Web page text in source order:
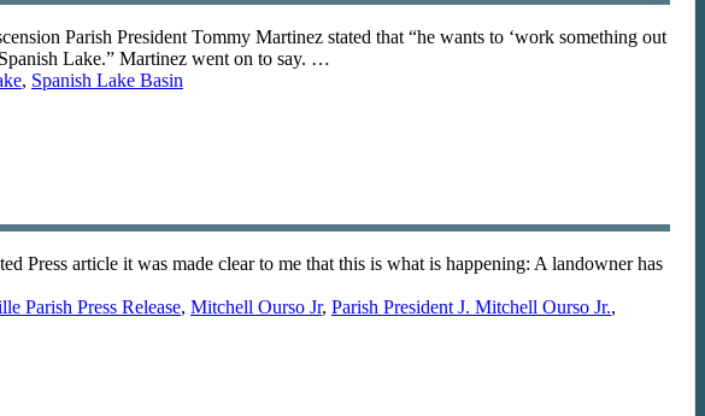
Parish President Tommy Martinez stated that “he wants to ‘work something out
Lake.” Martinez went on to say. …
, Spanish Lake Basin
Press article it was made clear to me that this is what is happening: A landowner has
Parish Press Release, Mitchell Ourso Jr, Parish President J. Mitchell Ourso Jr.,